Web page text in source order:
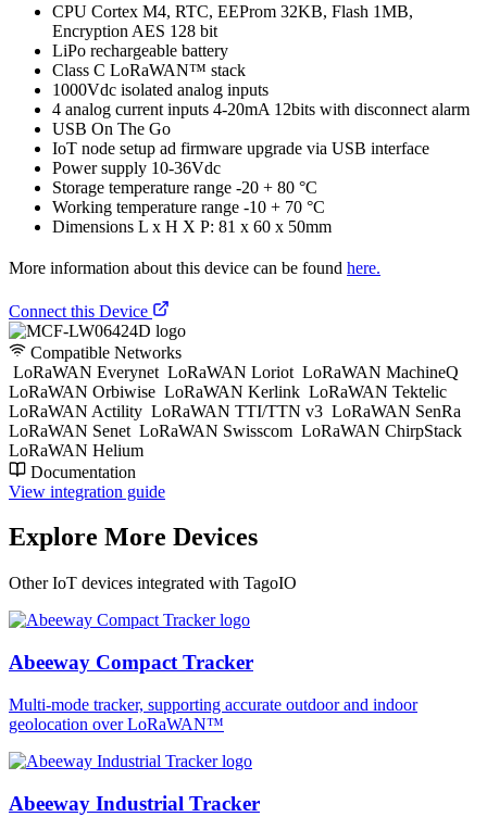
CPU Cortex M4, RTC, EEProm 32KB, Flash 1MB,
Encryption AES 128 bit
LiPo rechargeable battery
Class C LoRaWAN™ stack
1000Vdc isolated analog inputs
4 analog current inputs 4-20mA 12bits with disconnect alarm
USB On The Go
IoT node setup ad firmware upgrade via USB interface
Power supply 10-36Vdc
Storage temperature range -20 + 80 °C
Working temperature range -10 + 70 °C
Dimensions L x H X P: 81 x 60 x 50mm
More information about this device can be found here.
Connect this Device
Compatible Networks
LoRaWAN Everynet LoRaWAN Loriot LoRaWAN MachineQ
LoRaWAN Orbiwise LoRaWAN Kerlink LoRaWAN Tektelic
LoRaWAN Actility LoRaWAN TTI/TTN v3 LoRaWAN SenRa
LoRaWAN Senet LoRaWAN Swisscom LoRaWAN ChirpStack
LoRaWAN Helium
Documentation
View integration guide
Explore More Devices
Other IoT devices integrated with TagoIO
Abeeway Compact Tracker
Multi-mode tracker, supporting accurate outdoor and indoor
geolocation over LoRaWAN™
Abeeway Industrial Tracker